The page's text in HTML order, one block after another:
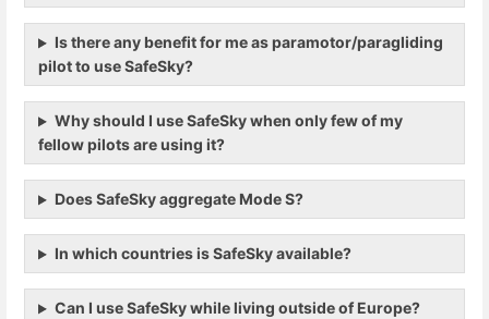
Is there any benefit for me as paramotor/paragliding
pilot to use SafeSky?
Why should I use SafeSky when only few of my
fellow pilots are using it?
Does SafeSky aggregate Mode S?
In which countries is SafeSky available?
Can I use SafeSky while living outside of Europe?